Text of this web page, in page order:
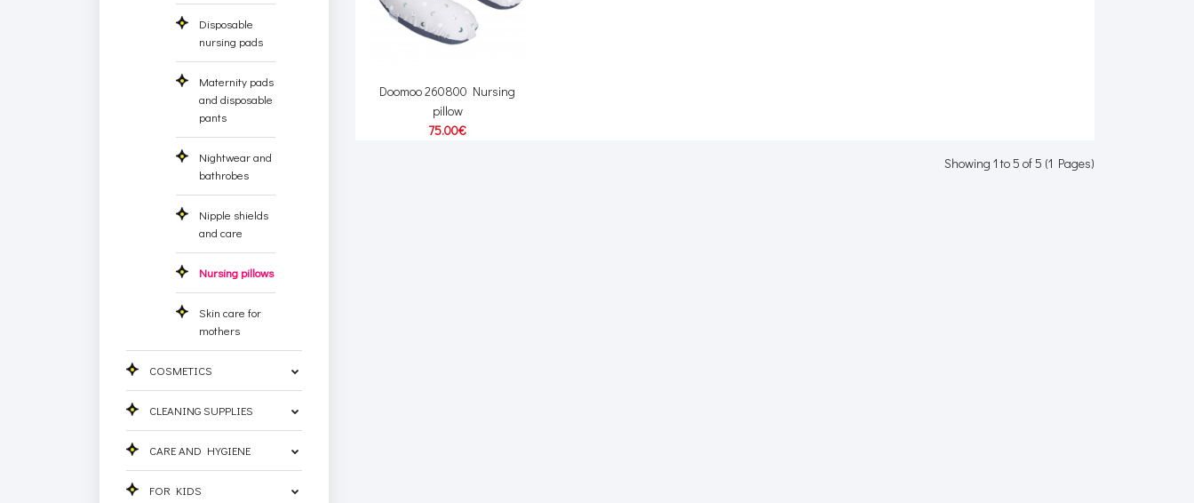
Disposable
nursing pads
Maternity pads
and disposable
pants
Nightwear and
bathrobes
Nipple shields
and care
Nursing pillows
Skin care for
mothers
COSMETICS
CLEANING SUPPLIES
CARE AND HYGIENE
FOR KIDS
Doomoo 260800 Nursing
pillow
75.00€
Showing 1 to 5 of 5 (1 Pages)